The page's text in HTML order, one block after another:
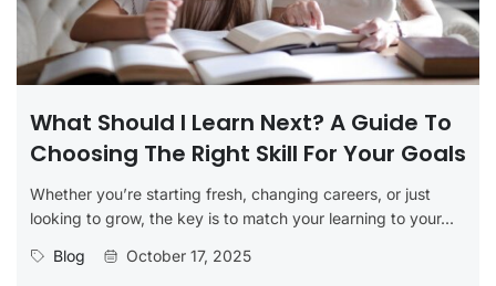
What Should I Learn Next? A Guide To
Choosing The Right Skill For Your Goals
Whether you’re starting fresh, changing careers, or just
looking to grow, the key is to match your learning to your...
Blog
October 17, 2025